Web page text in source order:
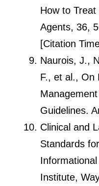
How to
Agents, 36,
[Citation
Naurois, J.,
F., et al., On
Guidelines.
Clinical and
Standards
Institute,